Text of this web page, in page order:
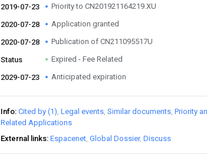
2019-07-23
Priority to CN201921164219.XU
2020-07-28 Application granted
2020-07-28 Publication of CN211095517U
Status Expired - Fee Related
2029-07-23 Anticipated expiration
Info Cited by (1) Legal events Similar documents Priority
Related Applications
External links Espacenet Global Dossier Discuss